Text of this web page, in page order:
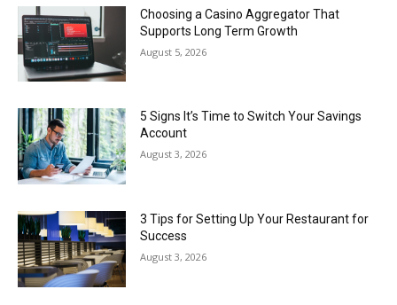
Choosing a Casino Aggregator That
Supports Long Term Growth
August 5, 2026
5 Signs It’s Time to Switch Your Savings
Account
August 3, 2026
3 Tips for Setting Up Your Restaurant for
Success
August 3, 2026